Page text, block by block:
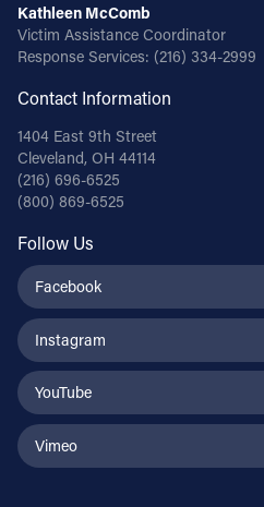
Kathleen McComb
Victim Assistance Coordinator
Response Services: (216) 334-2999
Contact Information
1404 East 9th Street
Cleveland, OH 44114
(216) 696-6525
(800) 869-6525
Follow Us
Facebook
Instagram
YouTube
Vimeo